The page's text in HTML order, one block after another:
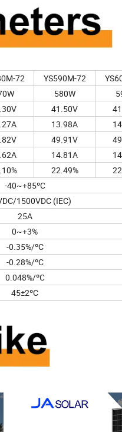
72 YS590M-72
580W
41.50V
13.98A
49.91V
14.81A
22.49%
-40~+85ºC
1500VDC (IEC)
25A
0~+3%
-0.35%/ºC
-0.28%/ºC
0.048%/ºC
45±2ºC